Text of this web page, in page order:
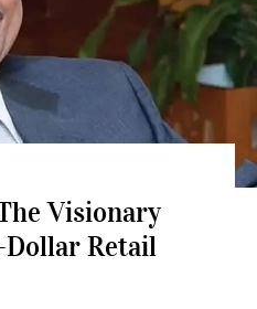
Visionary
Retail